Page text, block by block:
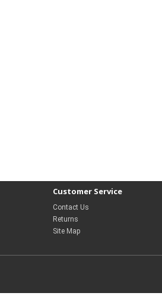
Customer Service
Contact Us
Returns
Site Map